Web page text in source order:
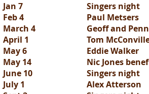
Jan 7
Feb 4
March 4
April 1
May 6
May 14
June 10
July 1
Singers night
Paul Metsers
Geoff and
Tom
Eddie Walker
Nic Jones
Singers night
Alex Atterson